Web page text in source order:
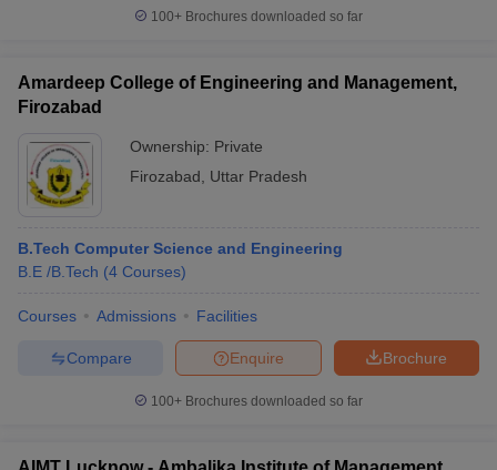
100+ Brochures downloaded so far
Amardeep College of Engineering and Management,
Firozabad
Ownership: Private
Firozabad
Uttar Pradesh
B.Tech Computer Science and Engineering
B.E /B.Tech (4 Courses)
Courses Admissions Facilities
Brochure
Enquire
Compare
100+ Brochures downloaded so far